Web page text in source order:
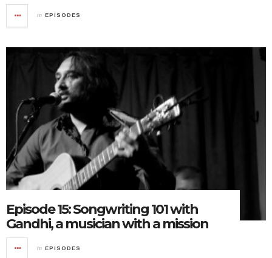
in EPISODES
Episode 15: Songwriting 101 with
Gandhi, a musician with a mission
in EPISODES